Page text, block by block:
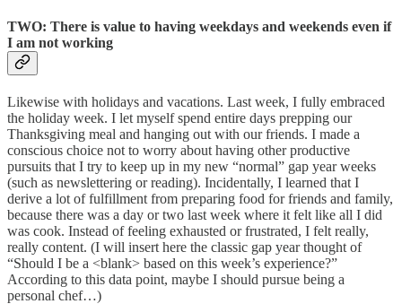
TWO: There is value to having weekdays and weekends even if
I am not working
Likewise with holidays and vacations. Last week, I fully embraced
the holiday week. I let myself spend entire days prepping our
Thanksgiving meal and hanging out with our friends. I made a
conscious choice not to worry about having other productive
pursuits that I try to keep up in my new “normal” gap year weeks
(such as newslettering or reading). Incidentally, I learned that I
derive a lot of fulfillment from preparing food for friends and family,
because there was a day or two last week where it felt like all I did
was cook. Instead of feeling exhausted or frustrated, I felt really,
really content. (I will insert here the classic gap year thought of
“Should I be a <blank> based on this week’s experience?”
According to this data point, maybe I should pursue being a
personal chef…)